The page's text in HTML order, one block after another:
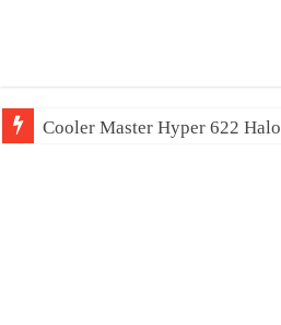
Cooler Master Hyper 622 Halo